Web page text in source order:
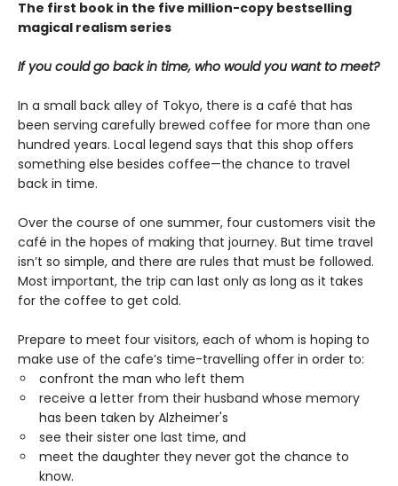
The first book in the five million-copy bestselling
magical realism series
If you could go back in time, who would you want to meet?
In a small back alley of Tokyo, there is a café that has
been serving carefully brewed coffee for more than one
hundred years. Local legend says that this shop offers
something else besides coffee—the chance to travel
back in time.
Over the course of one summer, four customers visit the
café in the hopes of making that journey. But time travel
isn’t so simple, and there are rules that must be followed.
Most important, the trip can last only as long as it takes
for the coffee to get cold.
Prepare to meet four visitors, each of whom is hoping to
make use of the cafe’s time-travelling offer in order to:
confront the man who left them
receive a letter from their husband whose memory
has been taken by Alzheimer's
see their sister one last time, and
meet the daughter they never got the chance to
know.